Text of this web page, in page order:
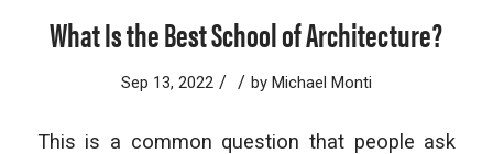
What Is the Best School of Architecture?
Sep 13, 2022 / / by Michael Monti
This is a common question that people ask